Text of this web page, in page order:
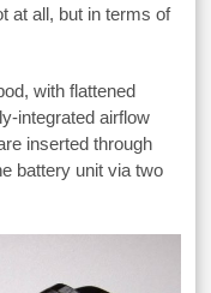
at all, but in terms of
with flattened
integrated airflow
inserted through
battery unit via two